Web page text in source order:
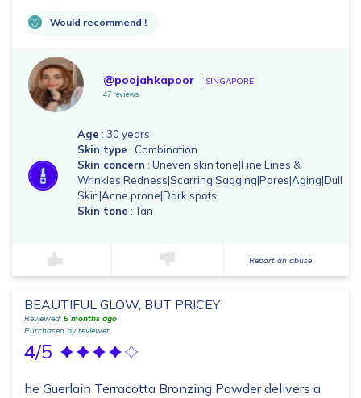
Would recommend !
@poojahkapoor SINGAPORE
47 reviews
Age : 30 years
Skin type : Combination
Skin concern : Uneven skin tone|Fine Lines &
Wrinkles|Redness|Scarring|Sagging|Pores|Aging|Dull
Skin|Acne prone|Dark spots
Skin tone : Tan
Report an abuse
BEAUTIFUL GLOW, BUT PRICEY
Reviewed: 5 months ago
Purchased by reviewer
4/5
he Guerlain Terracotta Bronzing Powder delivers a